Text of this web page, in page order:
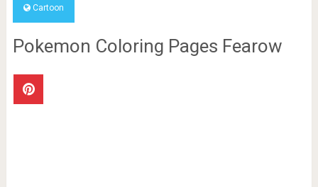
Cartoon
Pokemon Coloring Pages Fearow